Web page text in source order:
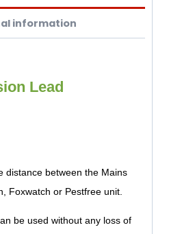
information
Lead
distance between the Mains
Foxwatch or Pestfree unit.
be used without any loss of